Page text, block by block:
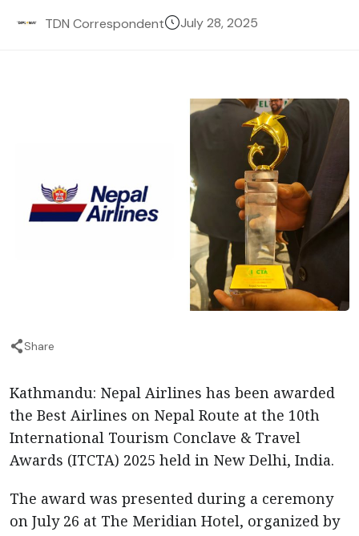
TDN Correspondent July 28, 2025
Share
Kathmandu: Nepal Airlines has been awarded
the Best Airlines on Nepal Route at the 10th
International Tourism Conclave & Travel
Awards (ITCTA) 2025 held in New Delhi, India.
The award was presented during a ceremony
on July 26 at The Meridian Hotel, organized by